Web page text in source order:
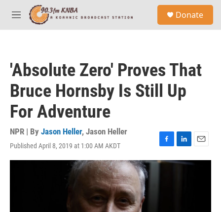
Skip to main content
M
e
Donate
'Absolute Zero' Proves That
Bruce Hornsby Is Still Up
For Adventure
NPR | By Jason Heller, Jason Heller
Published April 8, 2019 at 1:00 AM AKDT
F
a
L
i
E
m